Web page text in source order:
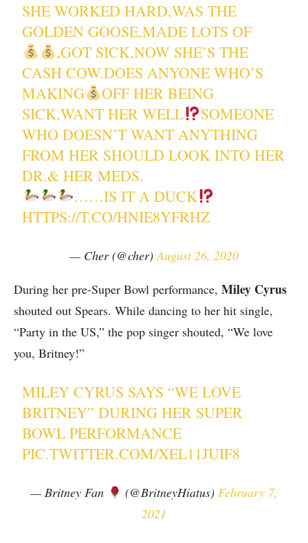
SHE WORKED HARD,WAS THE
GOLDEN GOOSE,MADE LOTS OF
,GOT SICK,NOW SHE’S THE
CASH COW.DOES ANYONE WHO’S
MAKING
OFF HER BEING
SICK,WANT HER WELL
SOMEONE
WHO DOESN’T WANT ANYTHING
FROM HER SHOULD LOOK INTO HER
DR.& HER MEDS.
……IS IT A DUCK
HTTPS://T.CO/HNIE8YFRHZ
— Cher (@cher)August 26, 2020
During her pre-Super Bowl performance, Miley Cyrus
shouted out Spears. While dancing to her hit single,
“Party in the US,” the pop singer shouted, “We love
you, Britney!”
MILEY CYRUS SAYS “WE LOVE
BRITNEY” DURING HER SUPER
BOWL PERFORMANCE
PIC.TWITTER.COM/XEL11JUIF8
— Britney Fan (@BritneyHiatus) February 7,
2021